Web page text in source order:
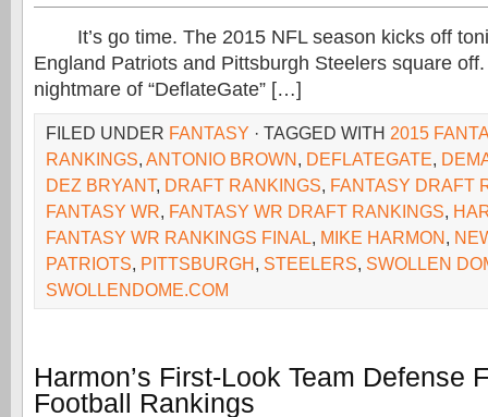
It’s go time. The 2015 NFL season kicks off
England Patriots and Pittsburgh Steelers square
nightmare of “DeflateGate” […]
FILED UNDER FANTASY · TAGGED WITH 2015
RANKINGS, ANTONIO BROWN, DEFLATEGATE,
DEZ BRYANT, DRAFT RANKINGS, FANTASY DRAFT
FANTASY WR, FANTASY WR DRAFT RANKINGS,
FANTASY WR RANKINGS FINAL, MIKE HARMON,
PATRIOTS, PITTSBURGH, STEELERS, SWOLLEN
SWOLLENDOME.COM
Harmon’s First-Look Team Defense
Football Rankings